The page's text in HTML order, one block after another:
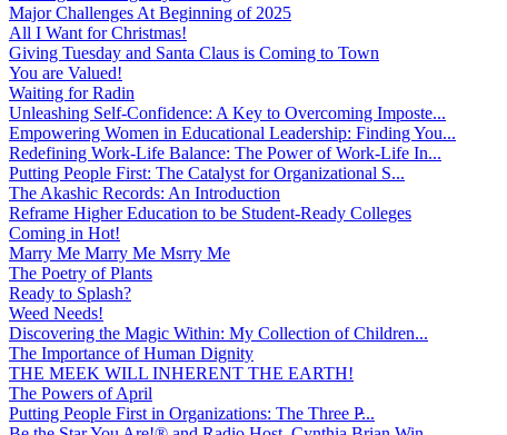
Major Challenges At Beginning of 2025
All I Want for Christmas!
Giving Tuesday and Santa Claus is Coming to Town
You are Valued!
Waiting for Radin
Unleashing Self-Confidence: A Key to Overcoming Imposte...
Empowering Women in Educational Leadership: Finding You...
Redefining Work-Life Balance: The Power of Work-Life In...
Putting People First: The Catalyst for Organizational S...
The Akashic Records: An Introduction
Reframe Higher Education to be Student-Ready Colleges
Coming in Hot!
Marry Me Marry Me Msrry Me
The Poetry of Plants
Ready to Splash?
Weed Needs!
Discovering the Magic Within: My Collection of Children...
The Importance of Human Dignity
THE MEEK WILL INHERENT THE EARTH!
The Powers of April
Putting People First in Organizations: The Three P̵...